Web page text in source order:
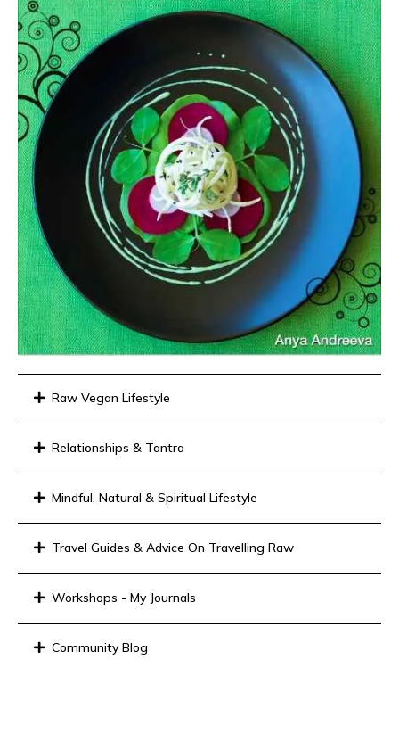
Raw Vegan Lifestyle
Relationships & Tantra
Mindful, Natural & Spiritual Lifestyle
Travel Guides & Advice On Travelling Raw
Workshops - My Journals
Community Blog